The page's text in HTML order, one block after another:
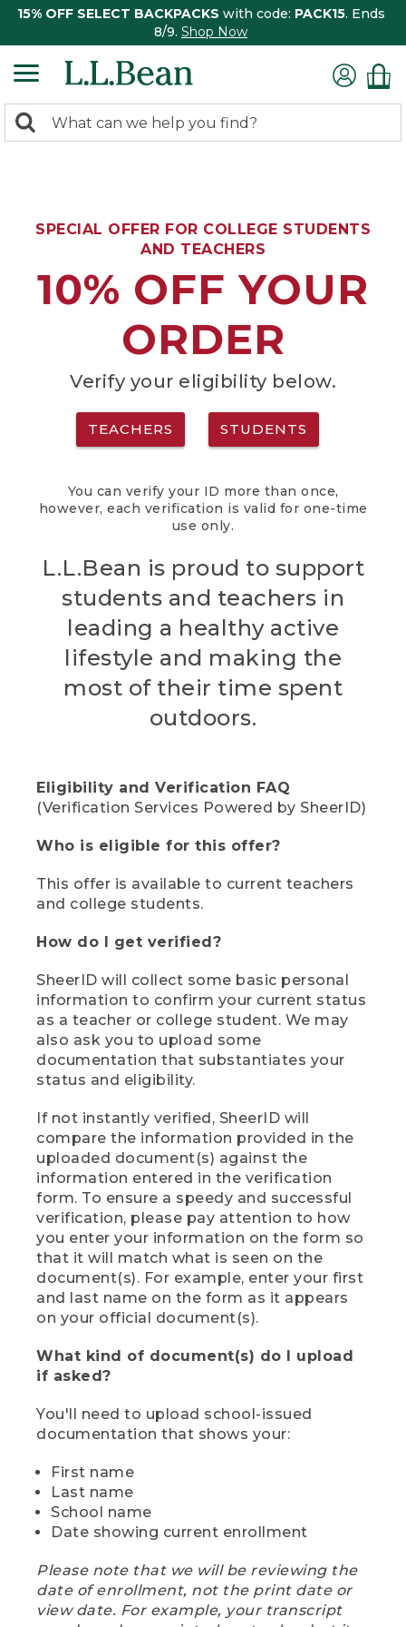
15% OFF SELECT BACKPACKS with code: PACK15. Ends
8/9. Shop Now
search
Search:
SPECIAL OFFER FOR COLLEGE STUDENTS
AND TEACHERS
10% OFF YOUR
ORDER
Verify your eligibility below.
TEACHERS STUDENTS
You can verify your ID more than once,
however, each verification is valid for one-time
use only.
L.L.Bean is proud to support
students and teachers in
leading a healthy active
lifestyle and making the
most of their time spent
outdoors.
Eligibility and Verification FAQ
(Verification Services Powered by SheerID)
Who is eligible for this offer?
This offer is available to current teachers
and college students.
How do I get verified?
SheerID will collect some basic personal
information to confirm your current status
as a teacher or college student. We may
also ask you to upload some
documentation that substantiates your
status and eligibility.
If not instantly verified, SheerID will
compare the information provided in the
uploaded document(s) against the
information entered in the verification
form. To ensure a speedy and successful
verification, please pay attention to how
you enter your information on the form so
that it will match what is seen on the
document(s). For example, enter your first
and last name on the form as it appears
on your official document(s).
What kind of document(s) do I upload
if asked?
You'll need to upload school-issued
documentation that shows your:
First name
Last name
School name
Date showing current enrollment
Please note that we will be reviewing the
date of enrollment, not the print date or
view date. For example, your transcript